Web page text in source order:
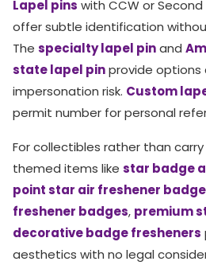
Lapel pins with CCW or
offer subtle identification
The specialty lapel pinand
state lapel pinprovide options
impersonation risk. Custom
permit number for personal
For collectibles rather than
themed items like star badge
point star air freshener
freshener badges, premium
decorative badge fresheners
aesthetics with no legal